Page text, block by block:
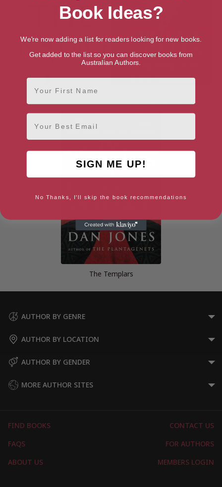
God Save The King
(Diamond Jubilee Edition)
The Templars
AUTHOR BY GENRE
AUTHOR BY LOCATION
AUTHOR BY GENDER
MORE AUTHOR SITES
FIND BOOKS
CONTACT US
FAQS
FOR AUTHORS
ABOUT US
MEMBERS LOGIN
Book Ideas?
We're now adding a list for readers looking for new books.
Get added to the list so you can discover books from
Australian Authors.
First Name
Email
SIGN ME UP!
No Thanks, I'll skip the book recommendations